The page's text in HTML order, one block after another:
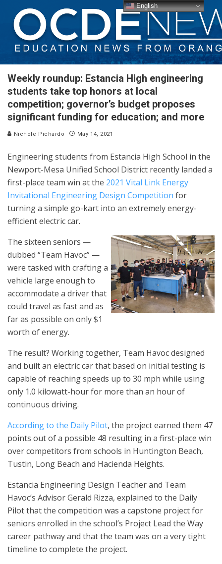
Weekly roundup: Estancia High engineering
students take top honors at local
competition; governor’s budget proposes
significant funding for education; and more
Nichole Pichardo May 14, 2021
Engineering students from Estancia High School in the
Newport-Mesa Unified School District recently landed a
first-place team win at the 2021 Vital Link Energy
Invitational Engineering Design Competition for
turning a simple go-kart into an extremely energy-
efficient electric car.
The sixteen seniors —
dubbed “Team Havoc” —
were tasked with crafting a
vehicle large enough to
accommodate a driver that
could travel as fast and as
far as possible on only $1
worth of energy.
The result? Working together, Team Havoc designed
and built an electric car that based on initial testing is
capable of reaching speeds up to 30 mph while using
only 1.0 kilowatt-hour for more than an hour of
continuous driving.
According to the Daily Pilot, the project earned them 47
points out of a possible 48 resulting in a first-place win
over competitors from schools in Huntington Beach,
Tustin, Long Beach and Hacienda Heights.
Estancia Engineering Design Teacher and Team
Havoc’s Advisor Gerald Rizza, explained to the Daily
Pilot that the competition was a capstone project for
seniors enrolled in the school’s Project Lead the Way
career pathway and that the team was on a very tight
timeline to complete the project.
English